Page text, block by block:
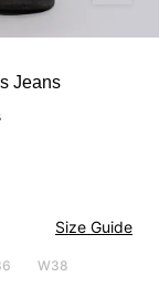
Jeans
Size Guide
W38